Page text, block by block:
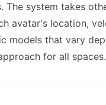
system takes
avatar's location,
models that vary
for all spaces.